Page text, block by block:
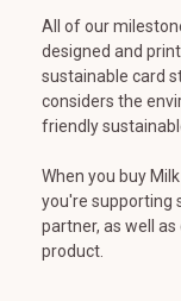
All of our
designed and
sustainable card
considers the
friendly
When you buy
you're supporting
partner, as well
product.